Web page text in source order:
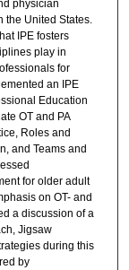
physician
the United States.
IPE fosters
play in
for
an IPE
Education
OT and PA
Roles and
and Teams and
for older adult
on OT- and
a discussion of a
Jigsaw
during this
by